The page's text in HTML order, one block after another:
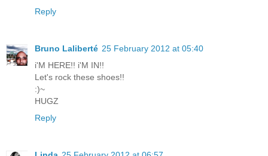
Reply
Bruno Laliberté 25 February 2012 at 05:40
i'M HERE!! i'M IN!!
Let's rock these shoes!!
:)~
HUGZ
Reply